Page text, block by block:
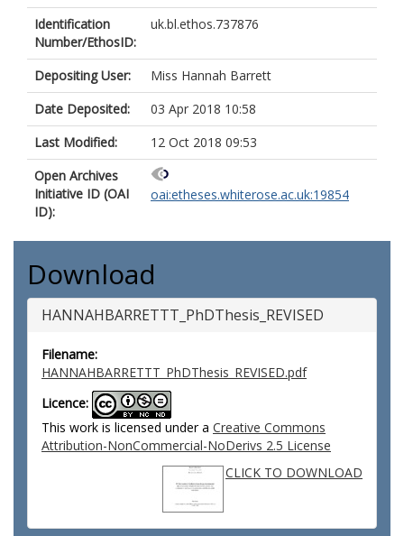
Identification
Number/EthosID:
uk.bl.ethos.737876
Depositing User:
Miss Hannah Barrett
Date Deposited:
03 Apr 2018 10:58
Last Modified:
12 Oct 2018 09:53
Open Archives
Initiative ID (OAI
ID):
oai:etheses.whiterose.ac.uk:19854
Download
HANNAHBARRETTT_PhDThesis_REVISED
Filename:
HANNAHBARRETTT_PhDThesis_REVISED.pdf
Licence:
This work is licensed under a Creative Commons
Attribution-NonCommercial-NoDerivs 2.5 License
CLICK TO DOWNLOAD